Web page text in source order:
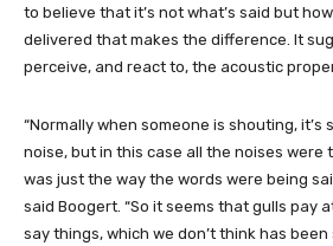
to believe that it’s not what’s said but
delivered that makes the difference. It
perceive, and react to, the acoustic
“Normally when someone is shouting, it’s
noise, but in this case all the noises were
was just the way the words were being
said Boogert. “So it seems that gulls pay
say things, which we don’t think has